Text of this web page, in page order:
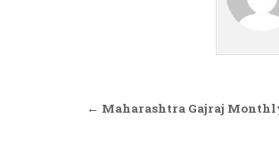
Post navigation
← Maharashtra Gajraj